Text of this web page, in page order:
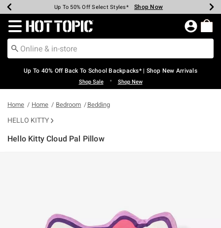
Earn Hot Cash Every $40 Spent* Shop Now
20% Off Across The Site* Shop Now
Up To 50% Off Select Styles* Shop Now
Up To 60% Off Clearance* Shop Now
Free Pickup In-Store* Shop Now
Free Shipping Over $75* Shop Now
Redirect to Hot Topic Home Page
Up To 40% Off Back To School Backpacks* | Shop New Arrivals
Shop Sale • Shop New
Home Home Bedroom Bedding
HELLO KITTY
Hello Kitty Cloud Pal Pillow